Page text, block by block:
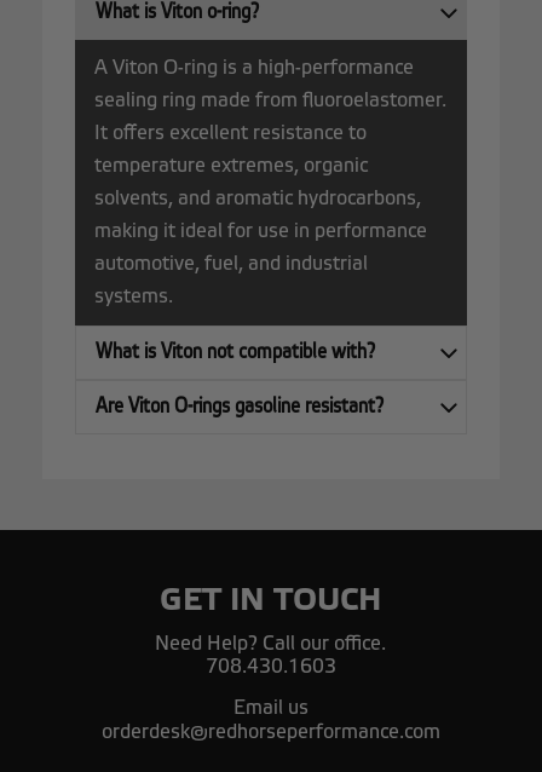
What is Viton o-ring?
A Viton O-ring is a high-performance
sealing ring made from fluoroelastomer.
It offers excellent resistance to
temperature extremes, organic
solvents, and aromatic hydrocarbons,
making it ideal for use in performance
automotive, fuel, and industrial
systems.
What is Viton not compatible with?
Are Viton O-rings gasoline resistant?
GET IN TOUCH
Need Help? Call our office.
708.430.1603
Email us
orderdesk@redhorseperformance.com